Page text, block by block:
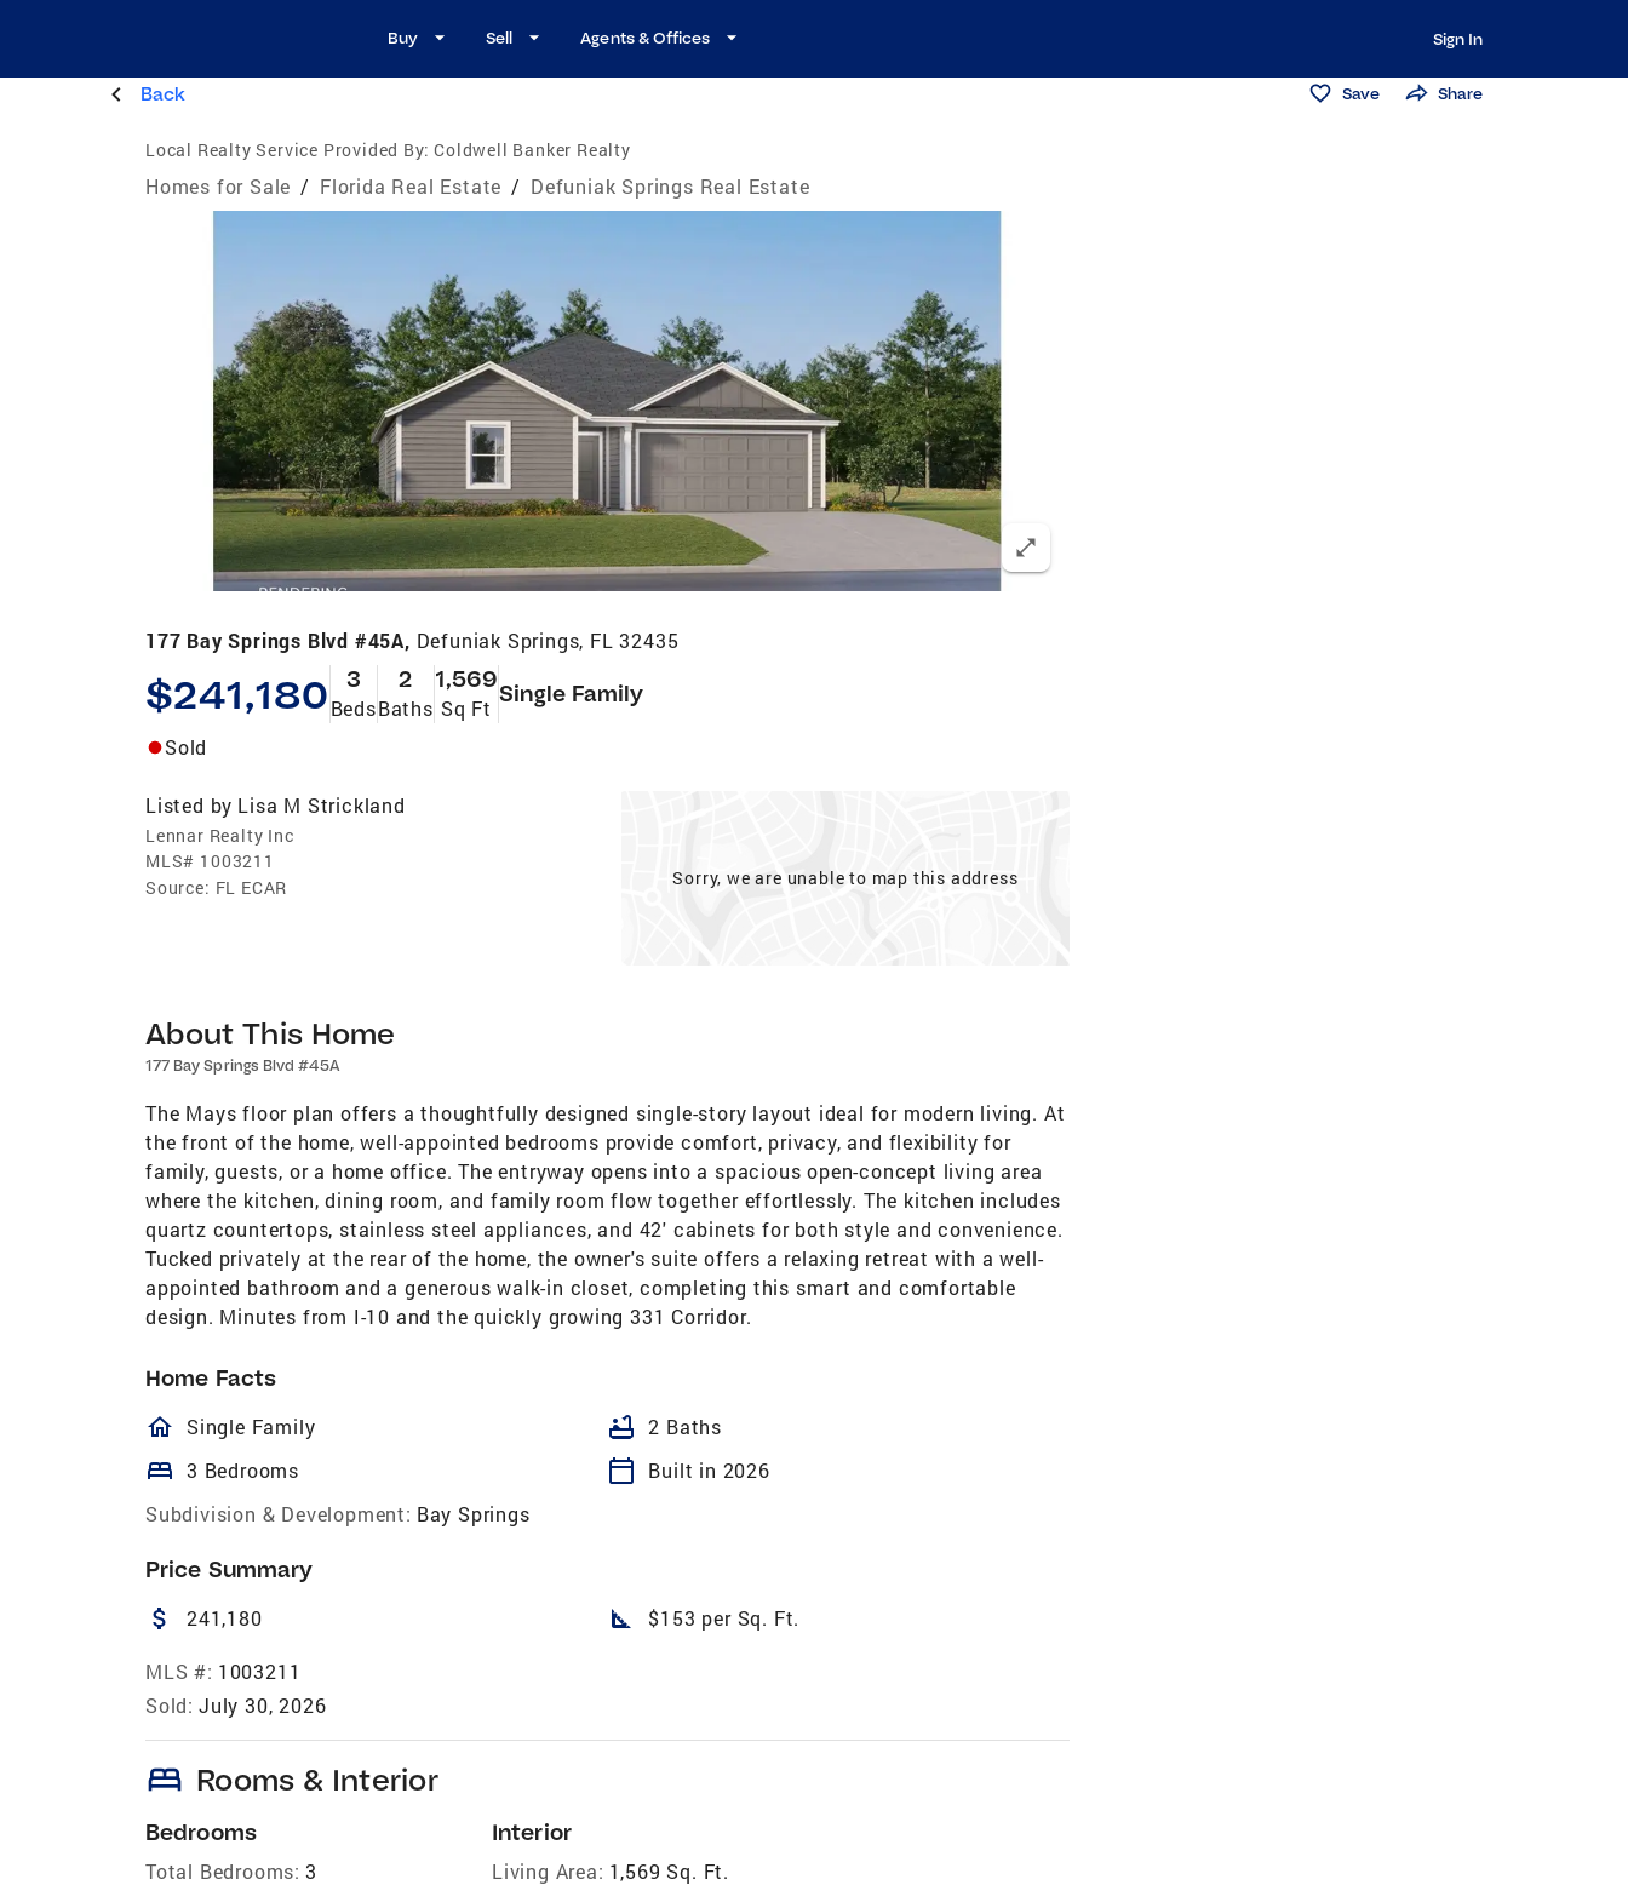
Buy Sell Agents & Offices Sign In
Back Save Share
Local Realty Service Provided By: Coldwell Banker Realty
Homes for Sale / Florida Real Estate / Defuniak Springs Real Estate
177 Bay Springs Blvd #45A, Defuniak Springs, FL 32435
$241,180 3
Beds
2
Baths
1,569
Sq Ft
Single Family
Sold
Listed by Lisa M Strickland
Lennar Realty Inc
MLS# 1003211
Source: FL ECAR Sorry, we are unable to map this address
About This Home
177 Bay Springs Blvd #45A
The Mays floor plan offers a thoughtfully designed single-story layout ideal for modern living. At
the front of the home, well-appointed bedrooms provide comfort, privacy, and flexibility for
family, guests, or a home office. The entryway opens into a spacious open-concept living area
where the kitchen, dining room, and family room flow together effortlessly. The kitchen includes
quartz countertops, stainless steel appliances, and 42' cabinets for both style and convenience.
Tucked privately at the rear of the home, the owner's suite offers a relaxing retreat with a well-
appointed bathroom and a generous walk-in closet, completing this smart and comfortable
design. Minutes from I-10 and the quickly growing 331 Corridor.
Home Facts
homeOutlined
Single Family bathtub 2 Baths
bed 3 Bedrooms calendar_today
Built in 2026
Subdivision & Development: Bay Springs
Price Summary
attach_money 241,180 square_foot $153 per Sq. Ft.
MLS #: 1003211
Sold: July 30, 2026
bed Rooms & Interior
Bedrooms
Total Bedrooms: 3
Interior
Living Area: 1,569 Sq. Ft.